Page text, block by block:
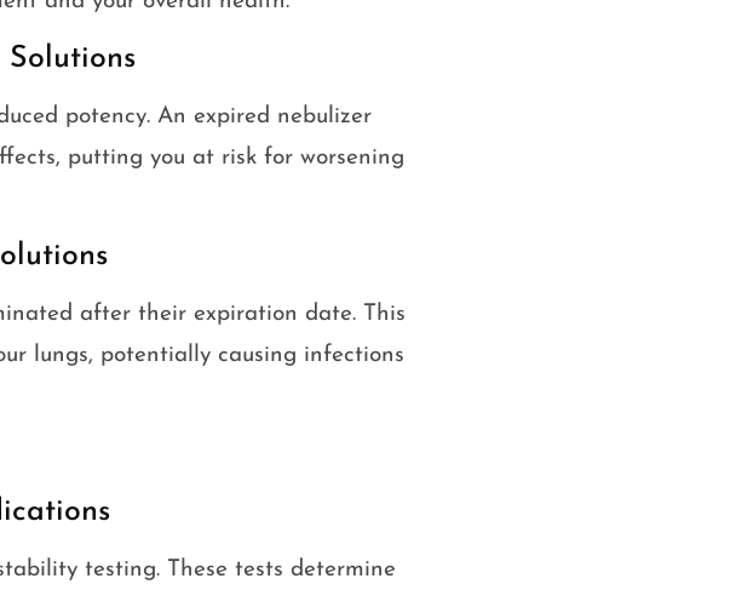
potency. An expired nebulizer
putting you at risk for worsening
after their expiration date. This
lungs, potentially causing infections
testing. These tests determine